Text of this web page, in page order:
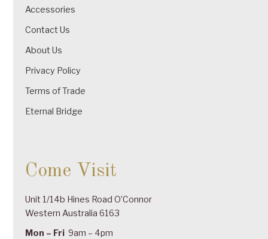
Accessories
Contact Us
About Us
Privacy Policy
Terms of Trade
Eternal Bridge
Come Visit
Unit 1/14b Hines Road O’Connor
Western Australia 6163
Mon – Fri 9am – 4pm